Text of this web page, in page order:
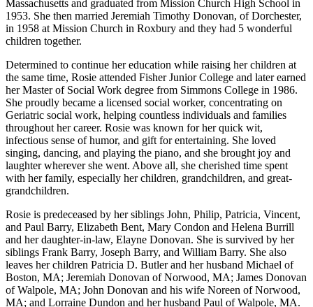
Massachusetts and graduated from Mission Church High School in
1953. She then married Jeremiah Timothy Donovan, of Dorchester,
in 1958 at Mission Church in Roxbury and they had 5 wonderful
children together.
Determined to continue her education while raising her children at
the same time, Rosie attended Fisher Junior College and later earned
her Master of Social Work degree from Simmons College in 1986.
She proudly became a licensed social worker, concentrating on
Geriatric social work, helping countless individuals and families
throughout her career. Rosie was known for her quick wit,
infectious sense of humor, and gift for entertaining. She loved
singing, dancing, and playing the piano, and she brought joy and
laughter wherever she went. Above all, she cherished time spent
with her family, especially her children, grandchildren, and great-
grandchildren.
Rosie is predeceased by her siblings John, Philip, Patricia, Vincent,
and Paul Barry, Elizabeth Bent, Mary Condon and Helena Burrill
and her daughter-in-law, Elayne Donovan. She is survived by her
siblings Frank Barry, Joseph Barry, and William Barry. She also
leaves her children Patricia D. Butler and her husband Michael of
Boston, MA; Jeremiah Donovan of Norwood, MA; James Donovan
of Walpole, MA; John Donovan and his wife Noreen of Norwood,
MA; and Lorraine Dundon and her husband Paul of Walpole, MA.